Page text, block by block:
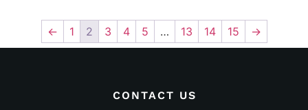
← 1 2 3 4 5 … 13 14 15 →
CONTACT US